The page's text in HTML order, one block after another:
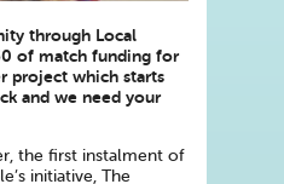
through Local
of match funding for
project which starts
and we need your
the first instalment of
initiative, The